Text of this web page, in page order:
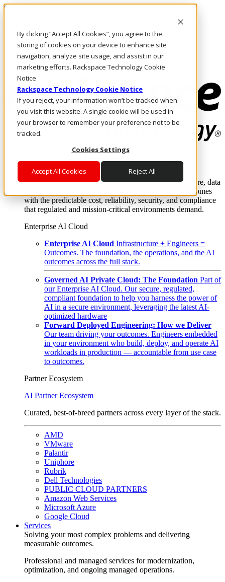
By clicking “Accept All Cookies”, you agree to the
storing of cookies on your device to enhance site
navigation, analyze site usage, and assist in our
marketing efforts. Rackspace Technology Cookie
Notice
Rackspace Technology Cookie Notice
If you reject, your information won’t be tracked when
you visit this website. A single cookie will be used in
your browser to remember your preference not to be
tracked.
Cookies Settings
Accept All Cookies Reject All
Skip to main content
Call Us
Marketplace
HK/EN
Log In & Support
Enterprise AI Cloud
Where enterprise AI runs and outcomes scale.
From edge to core to cloud, we operate the infrastructure, data
layer, and software integration to deliver business outcomes
with the predictable cost, reliability, security, and compliance
that regulated and mission-critical environments demand.
Enterprise AI Cloud
Enterprise AI Cloud Infrastructure + Engineers =
Outcomes. The foundation, the operations, and the AI
outcomes across the full stack.
Governed AI Private Cloud: The Foundation Part of
our Enterprise AI Cloud. Our secure, regulated,
compliant foundation to help you harness the power of
AI in a secure environment, leveraging the latest AI-
optimized hardware
Forward Deployed Engineering: How we Deliver
Our team driving your outcomes. Engineers embedded
in your environment who build, deploy, and operate AI
workloads in production — accountable from use case
to outcomes.
Partner Ecosystem
AI Partner Ecosystem
Curated, best-of-breed partners across every layer of the stack.
AMD
VMware
Palantir
Uniphore
Rubrik
Dell Technologies
PUBLIC CLOUD PARTNERS
Amazon Web Services
Microsoft Azure
Google Cloud
Services
Solving your most complex problems and delivering
measurable outcomes.
Professional and managed services for modernization,
optimization, and ongoing managed operations.